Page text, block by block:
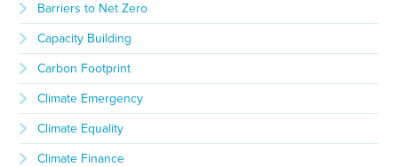
Barriers to Net Zero
Capacity Building
Carbon Footprint
Climate Emergency
Climate Equality
Climate Finance